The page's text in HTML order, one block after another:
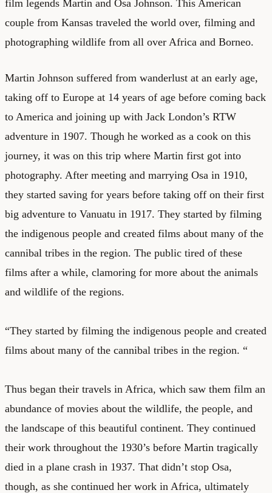
film legends Martin and Osa Johnson. This American
couple from Kansas traveled the world over, filming and
photographing wildlife from all over Africa and Borneo.
Martin Johnson suffered from wanderlust at an early age,
taking off to Europe at 14 years of age before coming back
to America and joining up with Jack London’s RTW
adventure in 1907. Though he worked as a cook on this
journey, it was on this trip where Martin first got into
photography. After meeting and marrying Osa in 1910,
they started saving for years before taking off on their first
big adventure to Vanuatu in 1917. They started by filming
the indigenous people and created films about many of the
cannibal tribes in the region. The public tired of these
films after a while, clamoring for more about the animals
and wildlife of the regions.
“They started by filming the indigenous people and created
films about many of the cannibal tribes in the region. “
Thus began their travels in Africa, which saw them film an
abundance of movies about the wildlife, the people, and
the landscape of this beautiful continent. They continued
their work throughout the 1930’s before Martin tragically
died in a plane crash in 1937. That didn’t stop Osa,
though, as she continued her work in Africa, ultimately